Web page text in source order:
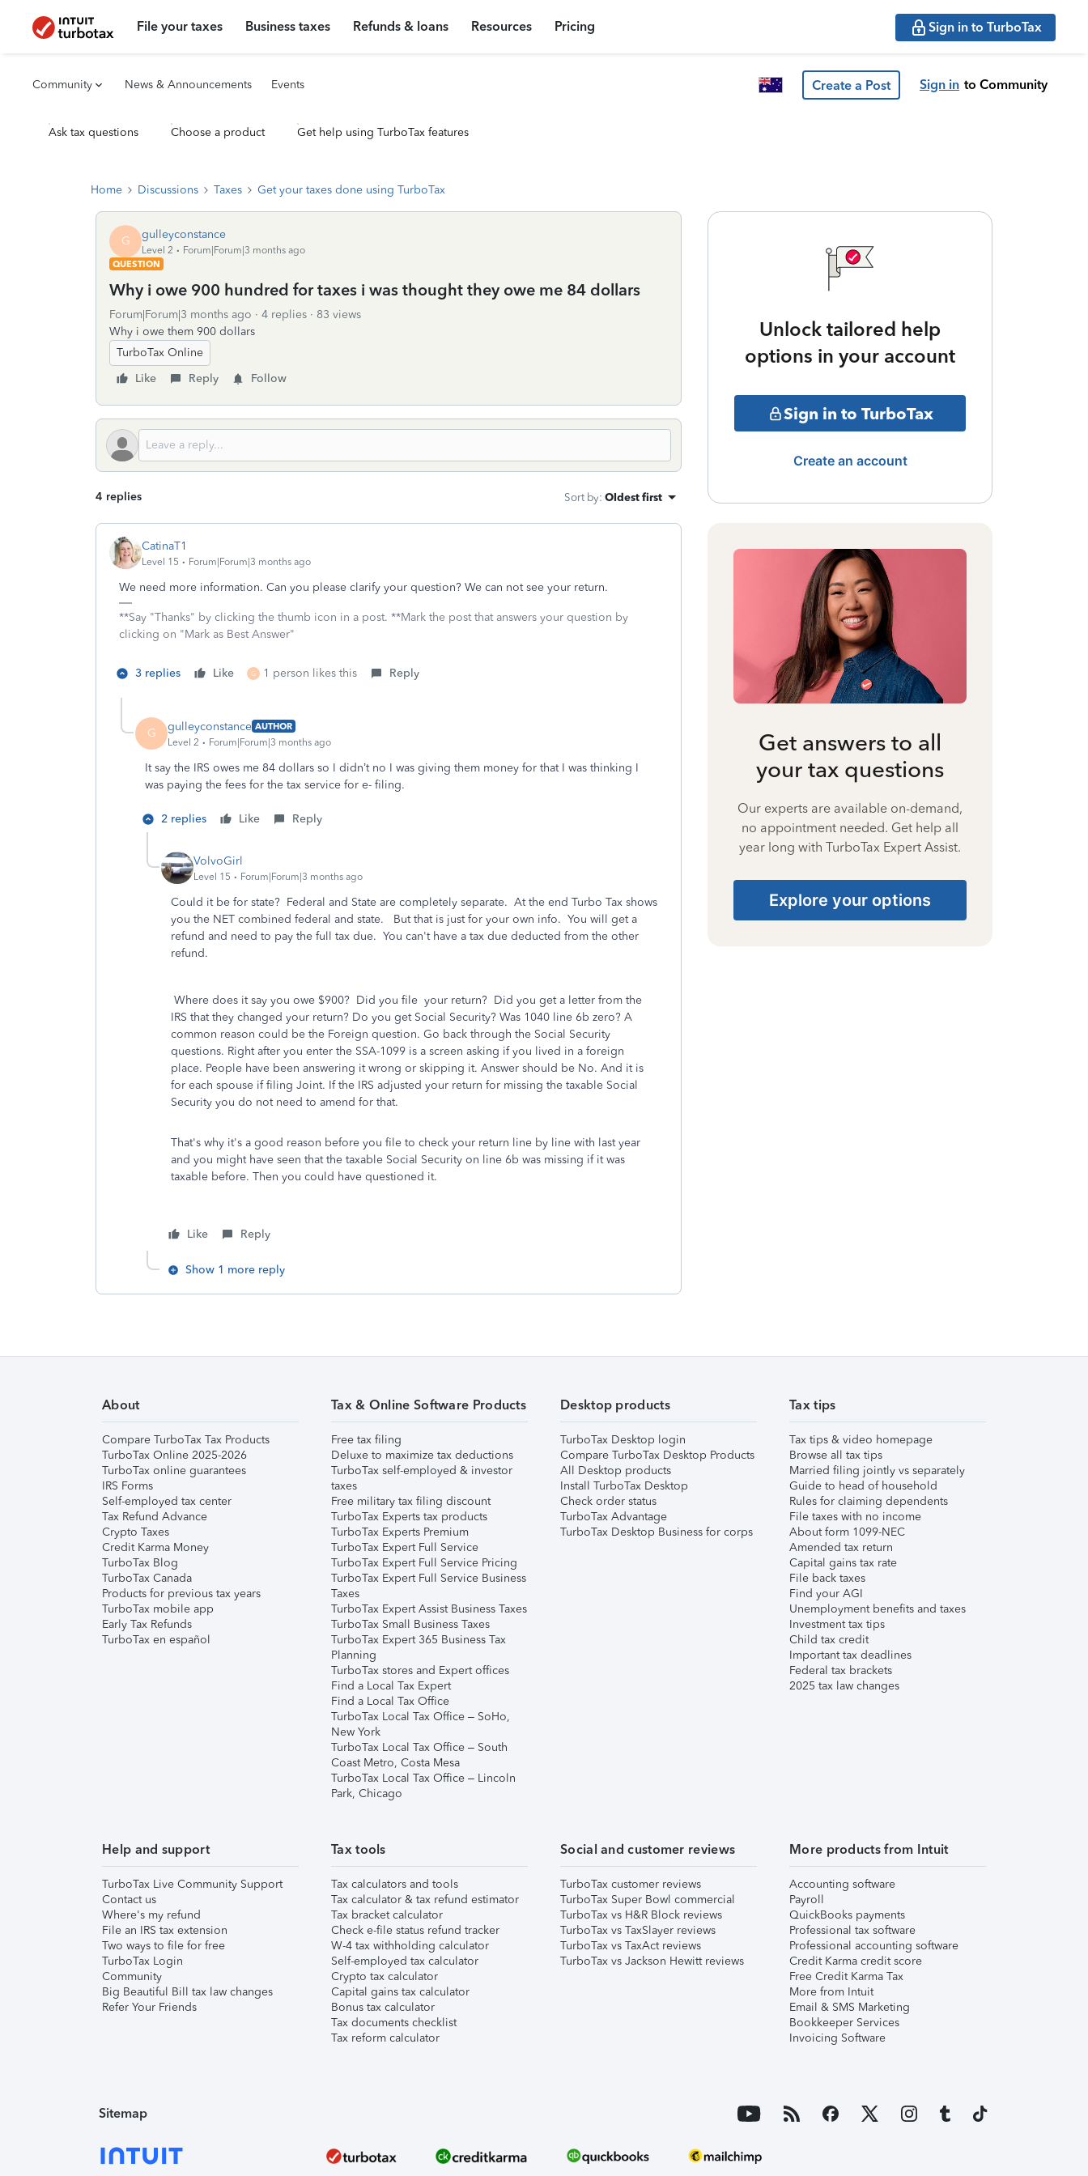
File your taxes Business taxes Refunds & loans Resources Pricing Sign in to TurboTax
Community News & Announcements Events Create a Post Sign in to Community
Ask tax questions Choose a product Get help using TurboTax features
Home Discussions Taxes Get your taxes done using TurboTax
G gulleyconstance
Level 2
Forum|Forum|3 months ago
QUESTION
Why i owe 900 hundred for taxes i was thought they owe me 84 dollars
Forum|Forum|3 months ago 4 replies
83 views
Why i owe them 900 dollars
TurboTax Online
Like
Reply Follow
4 replies Sort by: Oldest first
CatinaT1
Level 15 Forum|Forum|3 months ago
We need more information. Can you please clarify your question? We can not see your return.
**Say "Thanks" by clicking the thumb icon in a post. **Mark the post that answers your question by
clicking on "Mark as Best Answer"
3 replies Like G 1 person likes this Reply
G gulleyconstance AUTHOR
Level 2
Forum|Forum|3 months ago
It say the IRS owes me 84 dollars so I didn’t no I was giving them money for that I was thinking I
was paying the fees for the tax service for e- filing.
2 replies Like Reply
VolvoGirl
Level 15 Forum|Forum|3 months ago
Could it be for state? Federal and State are completely separate. At the end Turbo Tax shows
you the NET combined federal and state. But that is just for your own info. You will get a
refund and need to pay the full tax due. You can't have a tax due deducted from the other
refund.
Where does it say you owe $900? Did you file your return? Did you get a letter from the
IRS that they changed your return? Do you get Social Security? Was 1040 line 6b zero? A
common reason could be the Foreign question. Go back through the Social Security
questions. Right after you enter the SSA-1099 is a screen asking if you lived in a foreign
place. People have been answering it wrong or skipping it. Answer should be No. And it is
for each spouse if filing Joint. If the IRS adjusted your return for missing the taxable Social
Security you do not need to amend for that.
That's why it's a good reason before you file to check your return line by line with last year
and you might have seen that the taxable Social Security on line 6b was missing if it was
taxable before. Then you could have questioned it.
Like Reply
Show 1 more reply
Unlock tailored help
options in your account
Sign in to TurboTax
Create an account
Get answers to all
your tax questions
Our experts are available on-demand,
no appointment needed. Get help all
year long with TurboTax Expert Assist.
Explore your options
About
Compare TurboTax Tax Products
TurboTax Online 2025-2026
TurboTax online guarantees
IRS Forms
Self-employed tax center
Tax Refund Advance
Crypto Taxes
Credit Karma Money
TurboTax Blog
TurboTax Canada
Products for previous tax years
TurboTax mobile app
Early Tax Refunds
TurboTax en español
Tax & Online Software Products
Free tax filing
Deluxe to maximize tax deductions
TurboTax self-employed & investor
taxes
Free military tax filing discount
TurboTax Experts tax products
TurboTax Experts Premium
TurboTax Expert Full Service
TurboTax Expert Full Service Pricing
TurboTax Expert Full Service Business
Taxes
TurboTax Expert Assist Business Taxes
TurboTax Small Business Taxes
TurboTax Expert 365 Business Tax
Planning
TurboTax stores and Expert offices
Find a Local Tax Expert
Find a Local Tax Office
TurboTax Local Tax Office – SoHo,
New York
TurboTax Local Tax Office – South
Coast Metro, Costa Mesa
TurboTax Local Tax Office – Lincoln
Park, Chicago
Desktop products
TurboTax Desktop login
Compare TurboTax Desktop Products
All Desktop products
Install TurboTax Desktop
Check order status
TurboTax Advantage
TurboTax Desktop Business for corps
Tax tips
Tax tips & video homepage
Browse all tax tips
Married filing jointly vs separately
Guide to head of household
Rules for claiming dependents
File taxes with no income
About form 1099-NEC
Amended tax return
Capital gains tax rate
File back taxes
Find your AGI
Unemployment benefits and taxes
Investment tax tips
Child tax credit
Important tax deadlines
Federal tax brackets
2025 tax law changes
Help and support
TurboTax Live Community Support
Contact us
Where's my refund
File an IRS tax extension
Two ways to file for free
TurboTax Login
Community
Big Beautiful Bill tax law changes
Refer Your Friends
Tax tools
Tax calculators and tools
Tax calculator & tax refund estimator
Tax bracket calculator
Check e-file status refund tracker
W-4 tax withholding calculator
Self-employed tax calculator
Crypto tax calculator
Capital gains tax calculator
Bonus tax calculator
Tax documents checklist
Tax reform calculator
Social and customer reviews
TurboTax customer reviews
TurboTax Super Bowl commercial
TurboTax vs H&R Block reviews
TurboTax vs TaxSlayer reviews
TurboTax vs TaxAct reviews
TurboTax vs Jackson Hewitt reviews
More products from Intuit
Accounting software
Payroll
QuickBooks payments
Professional tax software
Professional accounting software
Credit Karma credit score
Free Credit Karma Tax
More from Intuit
Email & SMS Marketing
Bookkeeper Services
Invoicing Software
Sitemap